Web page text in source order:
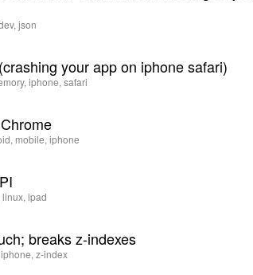
json
your app on iphone safari)
iphone, safari
mobile, iphone
ipad
breaks z-indexes
z-index